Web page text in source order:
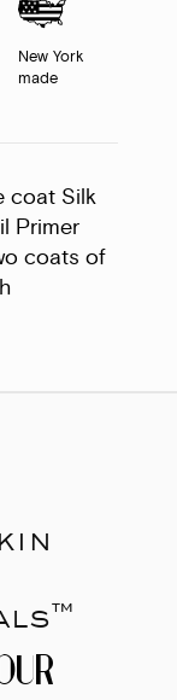
New York
made
coat Silk
Primer
coats of